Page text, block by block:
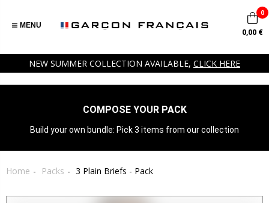
NEW SUMMER COLLECTION AVAILABLE, CLICK HERE
MENU
0
0,00 €
COMPOSE YOUR PACK
Build your own bundle: Pick 3 items from our collection
Home Packs 3 Plain Briefs - Pack